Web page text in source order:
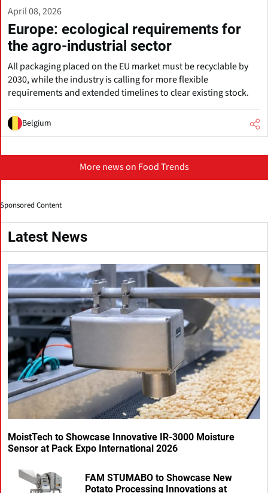
April 08, 2026
Europe: ecological requirements for
the agro-industrial sector
All packaging placed on the EU market must be recyclable by
2030, while the industry is calling for more flexible
requirements and extended timelines to clear existing stock.
Belgium
More news on Food Trends
Sponsored Content
Latest News
MoistTech to Showcase Innovative IR-3000 Moisture
Sensor at Pack Expo International 2026
FAM STUMABO to Showcase New
Potato Processing Innovations at